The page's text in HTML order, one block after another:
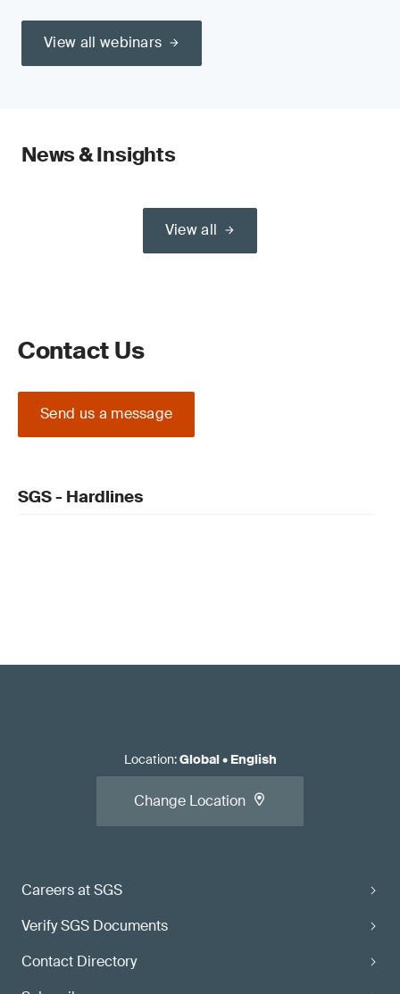
View all webinars
News & Insights
View all
Contact Us
Send us a message
SGS - Hardlines
Careers at SGS
Verify SGS Documents
Contact Directory
Location:Global• English
Change Location